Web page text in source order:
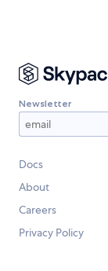
Newsletter
Docs
About
Careers
Privacy Policy